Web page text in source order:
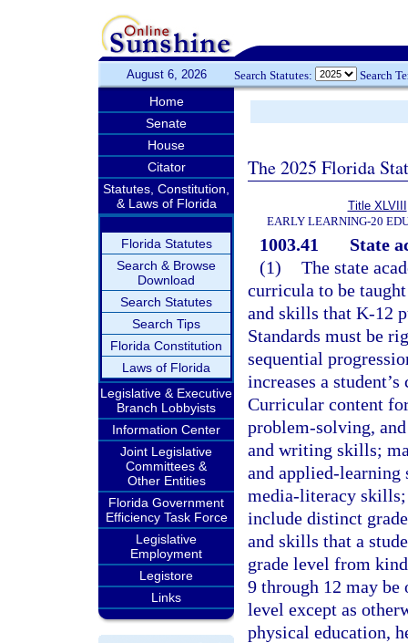
August 6, 2026 Search Statutes: Search
Home
Senate
House
Citator
Statutes, Constitution,
& Laws of Florida
Florida Statutes
Search & Browse
Download
Search Statutes
Search Tips
Florida Constitution
Laws of Florida
Legislative & Executive
Branch Lobbyists
Information Center
Joint Legislative
Committees &
Other Entities
Florida Government
Efficiency Task Force
Legislative
Employment
Legistore
Links
The 2025 Florida
Title XLVIII
EARLY LEARNING-20
1003.41
State
(1) The state
curricula to be
and skills that K-12
Standards must be
sequential
increases a
Curricular content
problem-solving,
and writing skills;
and applied-
media-literacy skills;
include distinct
and skills that a
grade level from
9 through 12 may be
level except as
physical education,